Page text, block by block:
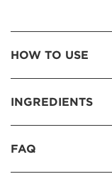
HOW TO USE
INGREDIENTS
FAQ